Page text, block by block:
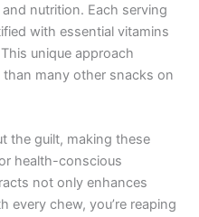
nutrition. Each serving
with essential vitamins
unique approach
many other snacks on
the guilt, making these
health-conscious
not only enhances
every chew, you’re reaping